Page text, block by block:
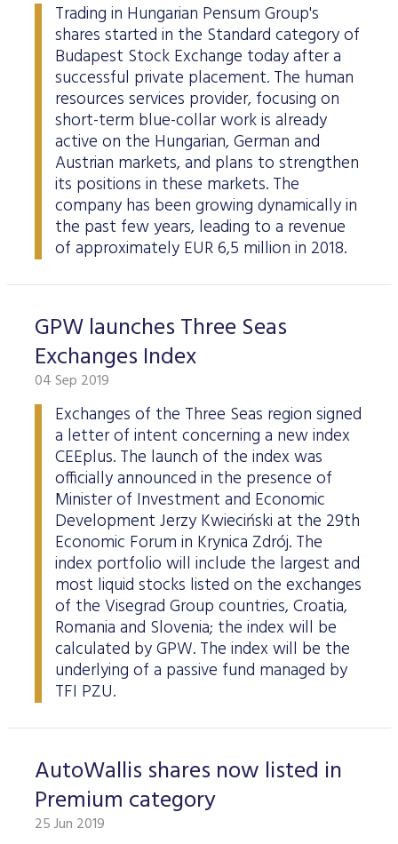
Trading in Hungarian Pensum Group's
shares started in the Standard category of
Budapest Stock Exchange today after a
successful private placement. The human
resources services provider, focusing on
short-term blue-collar work is already
active on the Hungarian, German and
Austrian markets, and plans to strengthen
its positions in these markets. The
company has been growing dynamically in
the past few years, leading to a revenue
of approximately EUR 6,5 million in 2018.
GPW launches Three Seas
Exchanges Index
04 Sep 2019
Exchanges of the Three Seas region signed
a letter of intent concerning a new index
CEEplus. The launch of the index was
officially announced in the presence of
Minister of Investment and Economic
Development Jerzy Kwieciński at the 29th
Economic Forum in Krynica Zdrój. The
index portfolio will include the largest and
most liquid stocks listed on the exchanges
of the Visegrad Group countries, Croatia,
Romania and Slovenia; the index will be
calculated by GPW. The index will be the
underlying of a passive fund managed by
TFI PZU.
AutoWallis shares now listed in
Premium category
25 Jun 2019